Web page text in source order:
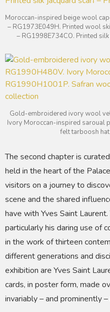
Moroccan-inspired beige wool
– RG1973E049H. Printed wool
– RG1998E734CO. Printed
Gold-embroidered ivory wool
Ivory Moroccan-inspired saroual
felt tarboosh
The second chapter is
held in the heart of the
visitors on a journey to
scene and the shared
have with Yves Saint
particularly his daring use of
in the work of thirteen
different generations and
exhibition are Yves Saint
cards, in poster form, made
invariably – and prominently